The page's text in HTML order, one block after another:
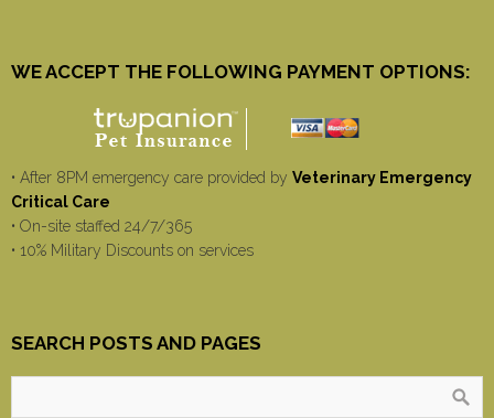
WE ACCEPT THE FOLLOWING PAYMENT OPTIONS:
• After 8PM emergency care provided by Veterinary Emergency
Critical Care
• On-site staffed 24/7/365
• 10% Military Discounts on services
SEARCH POSTS AND PAGES